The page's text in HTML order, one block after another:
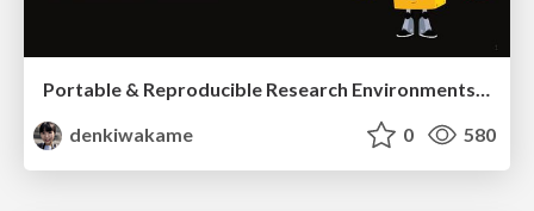
Portable & Reproducible Research Environments in the Age of AI Agents
denkiwakame
0 580